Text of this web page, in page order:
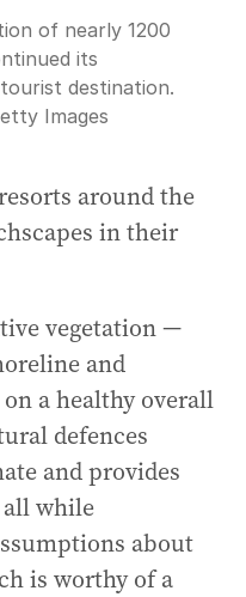
of nearly 1200
its
destination.
Images
around the
in their
vegetation —
and
a healthy overall
defences
and provides
while
about
is worthy of a